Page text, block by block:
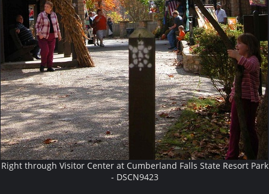
Right through Visitor Center at Cumberland Falls State Resort Park
- DSCN9423